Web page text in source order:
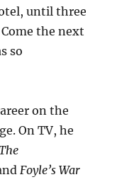
until three
the next
so
on the
On TV, he
Foyle’s War